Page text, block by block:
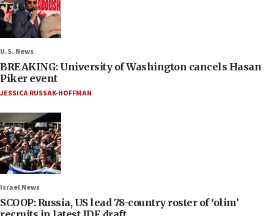
U.S. News
BREAKING: University of Washington cancels Hasan
Piker event
JESSICA RUSSAK-HOFFMAN
Israel News
SCOOP: Russia, US lead 78-country roster of ‘olim’